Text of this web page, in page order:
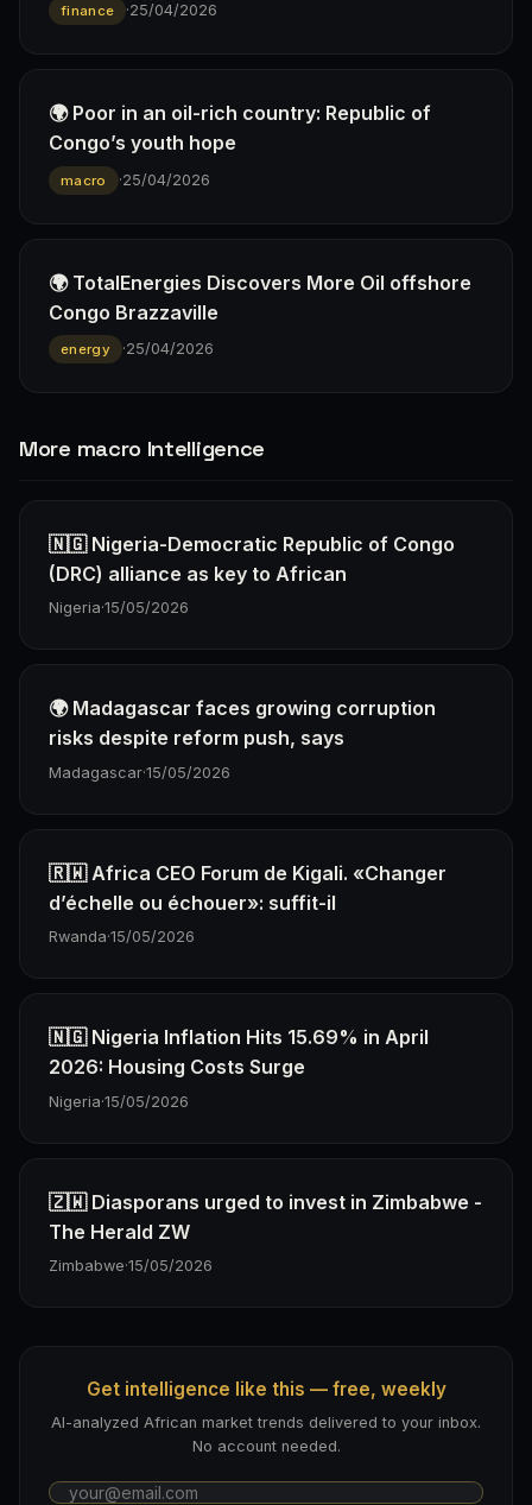
finance ·25/04/2026
🌍 Poor in an oil-rich country: Republic of
Congo’s youth hope
macro ·25/04/2026
🌍 TotalEnergies Discovers More Oil offshore
Congo Brazzaville
energy ·25/04/2026
More macro Intelligence
🇳🇬 Nigeria-Democratic Republic of Congo
(DRC) alliance as key to African
Nigeria·15/05/2026
🌍 Madagascar faces growing corruption
risks despite reform push, says
Madagascar·15/05/2026
🇷🇼 Africa CEO Forum de Kigali. «Changer
d’échelle ou échouer»: suffit-il
Rwanda·15/05/2026
🇳🇬 Nigeria Inflation Hits 15.69% in April
2026: Housing Costs Surge
Nigeria·15/05/2026
🇿🇼 Diasporans urged to invest in Zimbabwe -
The Herald ZW
Zimbabwe·15/05/2026
Get intelligence like this — free, weekly
AI-analyzed African market trends delivered to your inbox.
No account needed.